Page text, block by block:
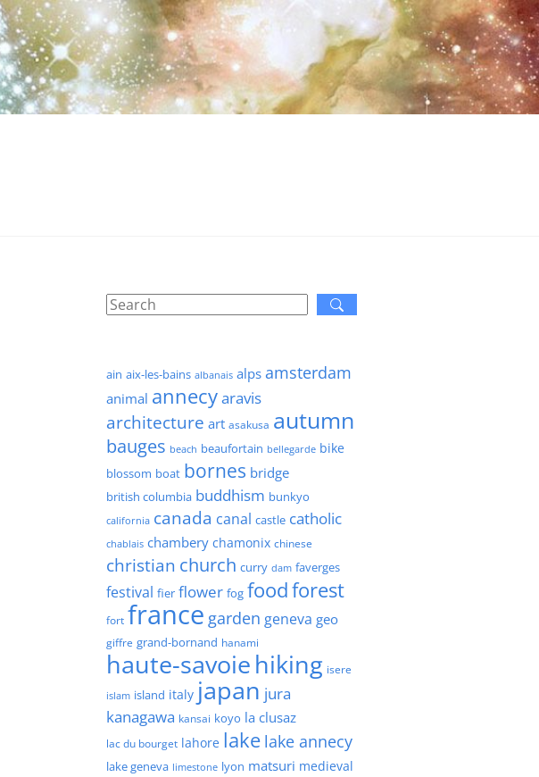
ain aix-les-bains albanais alps amsterdam
animal annecyaravis
architecture art asakusa autumn
bauges beach beaufortain bellegarde bike
blossom boat bornes bridge
british columbia buddhism bunkyo
california canada canal castle catholic
chablais chambery chamonix chinese
christian church curry dam faverges
festival fier flower fog foodforest
fort france garden geneva geo
giffre grand-bornand hanami
haute-savoiehiking isere
islam island italy japan jura
kanagawa kansai koyo la clusaz
lac du bourget lahore lake lake annecy
lake geneva limestone lyon matsuri medieval